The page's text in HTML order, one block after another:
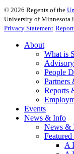
© 2026 Regents of the
University of Minnesota
Privacy Statement
About
What is
People
Partners
Reports
Events
News & Info
News &
Featured
A